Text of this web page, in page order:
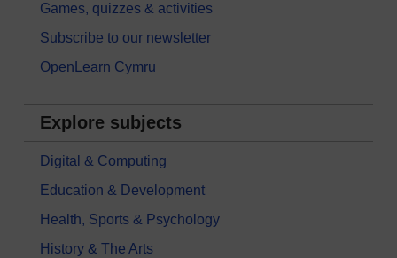
Games, quizzes & activities
Subscribe to our newsletter
OpenLearn Cymru
Explore subjects
Digital & Computing
Education & Development
Health, Sports & Psychology
History & The Arts